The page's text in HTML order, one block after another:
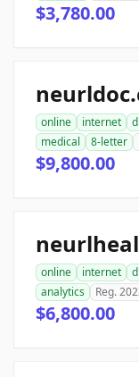
$3,780.00
online internet
medical
8-letter
$9,800.00
online internet
analytics
Reg.
$6,800.00